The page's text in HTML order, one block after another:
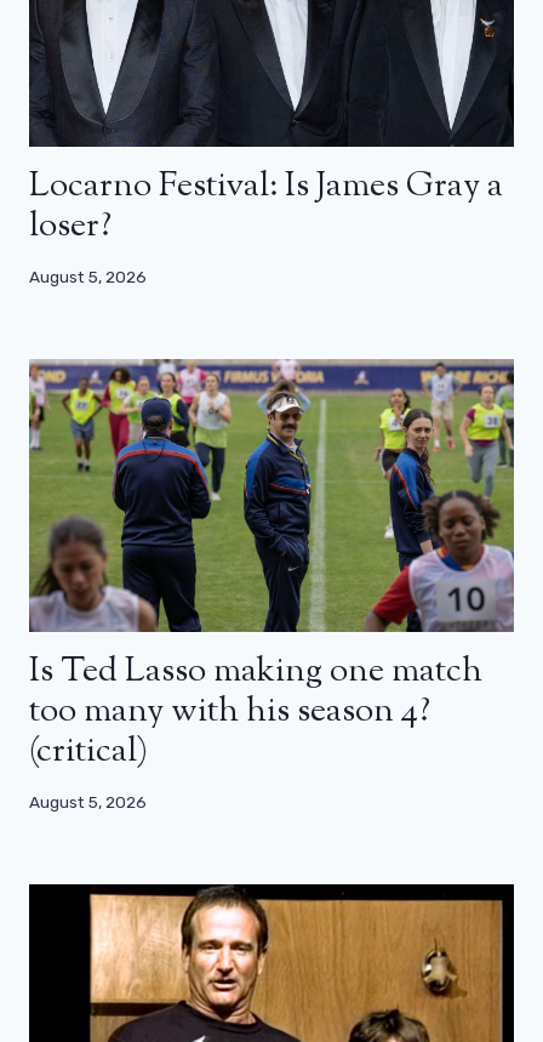
Locarno Festival: Is James Gray a
loser?
August 5, 2026
Is Ted Lasso making one match
too many with his season 4?
(critical)
August 5, 2026